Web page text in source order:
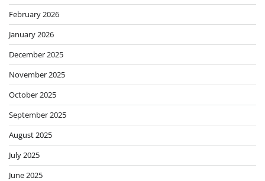
February 2026
January 2026
December 2025
November 2025
October 2025
September 2025
August 2025
July 2025
June 2025